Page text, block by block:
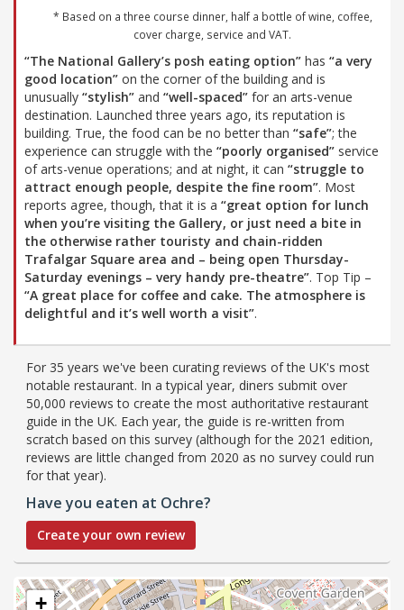
* Based on a three course dinner, half a bottle of wine, coffee,
cover charge, service and VAT.
“The National Gallery’s posh eating option” has “a very
good location” on the corner of the building and is
unusually “stylish” and “well-spaced” for an arts-venue
destination. Launched three years ago, its reputation is
building. True, the food can be no better than “safe”; the
experience can struggle with the “poorly organised” service
of arts-venue operations; and at night, it can “struggle to
attract enough people, despite the fine room”. Most
reports agree, though, that it is a “great option for lunch
when you’re visiting the Gallery, or just need a bite in
the otherwise rather touristy and chain-ridden
Trafalgar Square area and – being open Thursday-
Saturday evenings – very handy pre-theatre”. Top Tip –
“A great place for coffee and cake. The atmosphere is
delightful and it’s well worth a visit”.
For 35 years we've been curating reviews of the UK's most
notable restaurant. In a typical year, diners submit over
50,000 reviews to create the most authoritative restaurant
guide in the UK. Each year, the guide is re-written from
scratch based on this survey (although for the 2021 edition,
reviews are little changed from 2020 as no survey could run
for that year).
Have you eaten at Ochre?
Create your own review
+